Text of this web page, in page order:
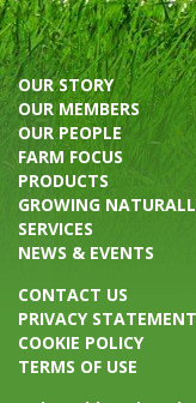
OUR STORY
OUR MEMBERS
OUR PEOPLE
FARM FOCUS
PRODUCTS
GROWING
SERVICES
NEWS & EVENTS
CONTACT US
PRIVACY STATEMENT
COOKIE POLICY
TERMS OF USE